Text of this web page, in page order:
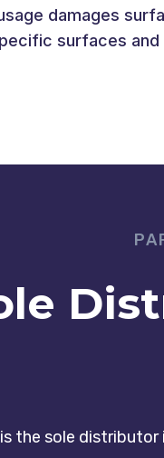
damages
surfaces
is the sole